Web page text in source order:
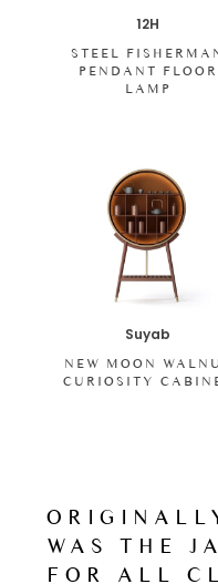
WAS THE
FOR ALL
12H
STEEL
PENDANT FLOOR
LAMP
Suyab
NEW MOON
CURIOSITY